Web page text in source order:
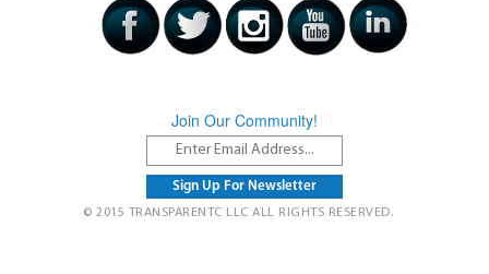
Join Our Community!
© 2015 TRANSPARENTC LLC ALL RIGHTS RESERVED.